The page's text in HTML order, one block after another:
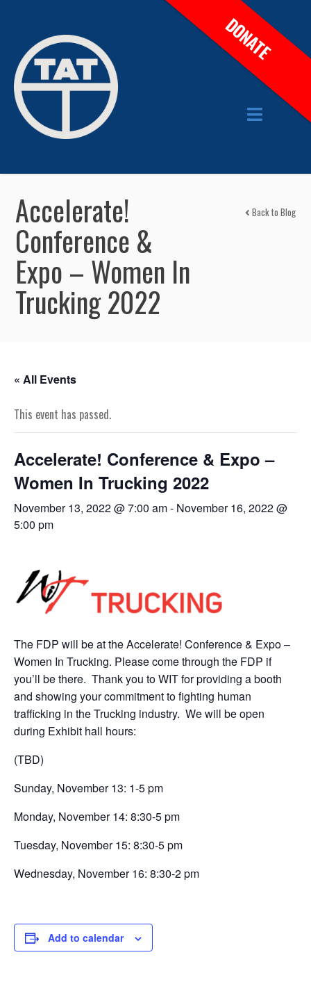
Accelerate!
Conference &
Expo – Women In
Trucking 2022
Back to Blog
« All Events
This event has passed.
Accelerate! Conference & Expo –
Women In Trucking 2022
November 13, 2022 @ 7:00 am- November 16, 2022 @
5:00 pm
The FDP will be at the Accelerate! Conference & Expo –
Women In Trucking. Please come through the FDP if
you’ll be there. Thank you to WIT for providing a booth
and showing your commitment to fighting human
trafficking in the Trucking industry. We will be open
during Exhibit hall hours:
(TBD)
Sunday, November 13: 1-5 pm
Monday, November 14: 8:30-5 pm
Tuesday, November 15: 8:30-5 pm
Wednesday, November 16: 8:30-2 pm
Add to calendar
DONATE